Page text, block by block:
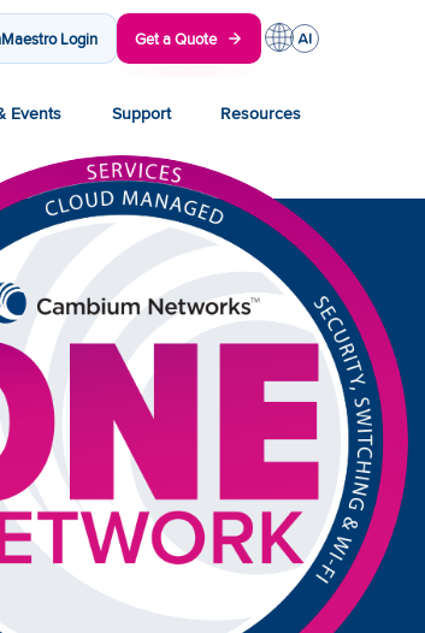
Login Get a Quote
Events Support Resources